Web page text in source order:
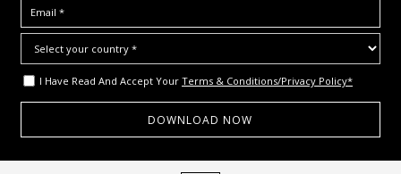
I Have Read And Accept Your Terms & Conditions/Privacy Policy*